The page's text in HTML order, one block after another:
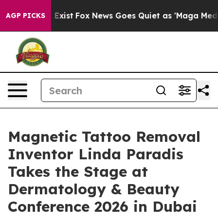
AGP PICKS
Exist Fox News Goes Quiet as 'Maga Media
Magnetic Tattoo Removal
Inventor Linda Paradis
Takes the Stage at
Dermatology & Beauty
Conference 2026 in Dubai